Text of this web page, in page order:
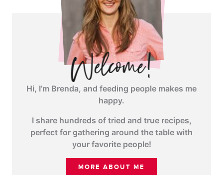
Hi, I’m Brenda, and feeding people makes me
happy.
I share hundreds of tried and true recipes,
perfect for gathering around the table with
your favorite people!
MORE ABOUT ME